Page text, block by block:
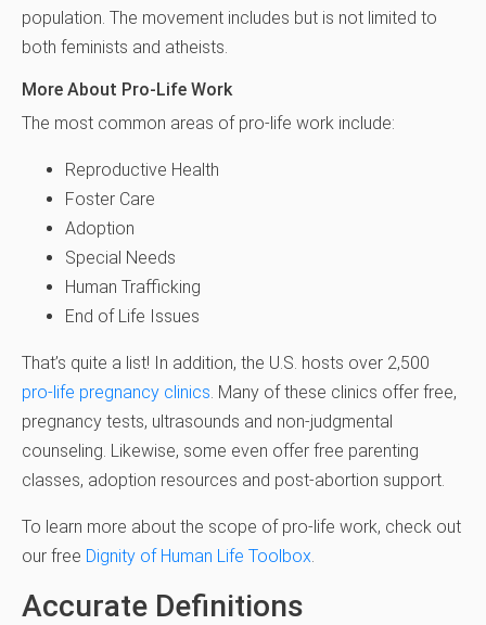
population. The movement includes but is not limited to
both feminists and atheists.
More About Pro-Life Work
The most common areas of pro-life work include:
Reproductive Health
Foster Care
Adoption
Special Needs
Human Trafficking
End of Life Issues
That’s quite a list! In addition, the U.S. hosts over 2,500
pro-life pregnancy clinics . Many of these clinics offer free,
pregnancy tests, ultrasounds and non-judgmental
counseling. Likewise, some even offer free parenting
classes, adoption resources and post-abortion support.
To learn more about the scope of pro-life work, check out
our free Dignity of Human Life Toolbox
Accurate Definitions